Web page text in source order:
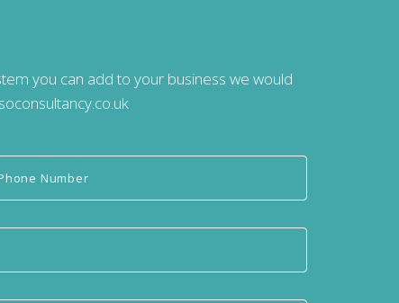
you can add to your business we would